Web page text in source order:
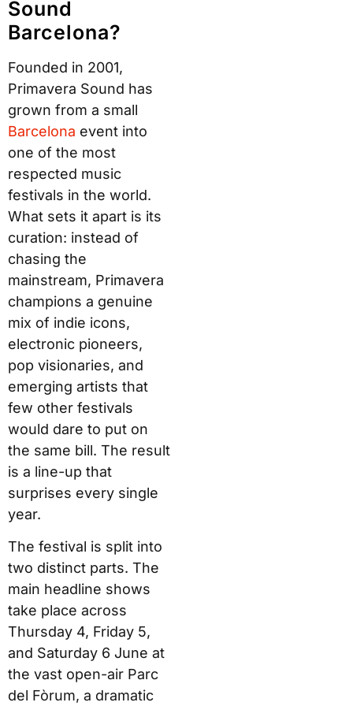
Sound
Barcelona?
Founded in 2001,
Primavera Sound has
grown from a small
Barcelona event into
one of the most
respected music
festivals in the world.
What sets it apart is its
curation: instead of
chasing the
mainstream, Primavera
champions a genuine
mix of indie icons,
electronic pioneers,
pop visionaries, and
emerging artists that
few other festivals
would dare to put on
the same bill. The result
is a line-up that
surprises every single
year.
The festival is split into
two distinct parts. The
main headline shows
take place across
Thursday 4, Friday 5,
and Saturday 6 June at
the vast open-air Parc
del Fòrum, a dramatic